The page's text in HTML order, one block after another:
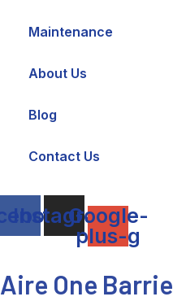
Maintenance
About Us
Blog
Contact Us
Instagram
Google-
plus-g
Aire One Barrie